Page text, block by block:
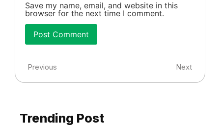
Save my name, email, and website in this
browser for the next time I comment.
Previous Next
Trending Post